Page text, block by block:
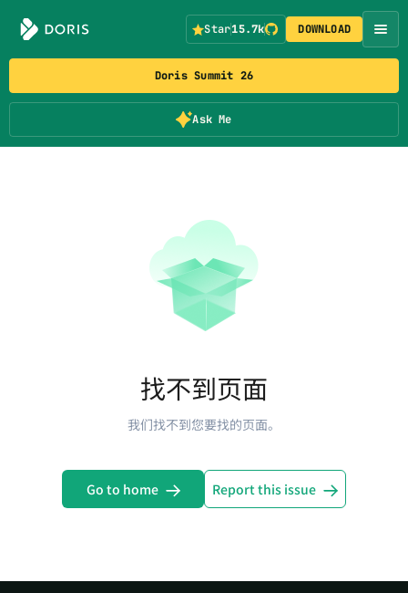
Doris Summit 26
Ask Me
Star15.7k DOWNLOAD
找不到页面
我们找不到您要找的页面。
Go to home Report this issue